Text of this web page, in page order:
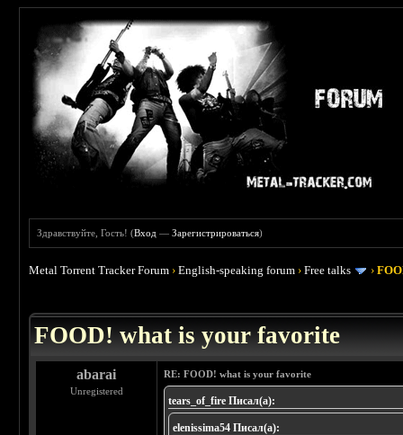
Здравствуйте, Гость! (Вход —Зарегистрироваться)
Metal Torrent Tracker Forum ›English-speaking forum ›Free talks ›
FOOD! what is your favorite
abarai
Unregistered
RE: FOOD! what is your favorite
tears_of_fire Писал(а):
elenissima54 Писал(а):